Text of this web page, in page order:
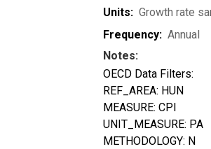
Units: Growth rate
Frequency: Annual
Notes:
OECD Data Filters:
REF_AREA: HUN
MEASURE: CPI
UNIT_MEASURE: PA
METHODOLOGY: N